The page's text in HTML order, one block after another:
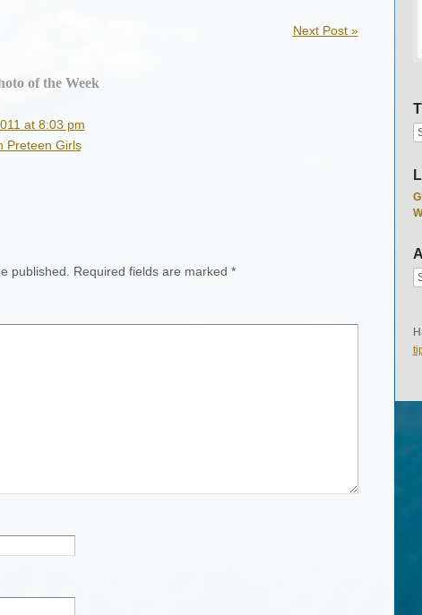
Next Post »
of the Week
at 8:03 pm
Preteen Girls
published. Required fields are marked *